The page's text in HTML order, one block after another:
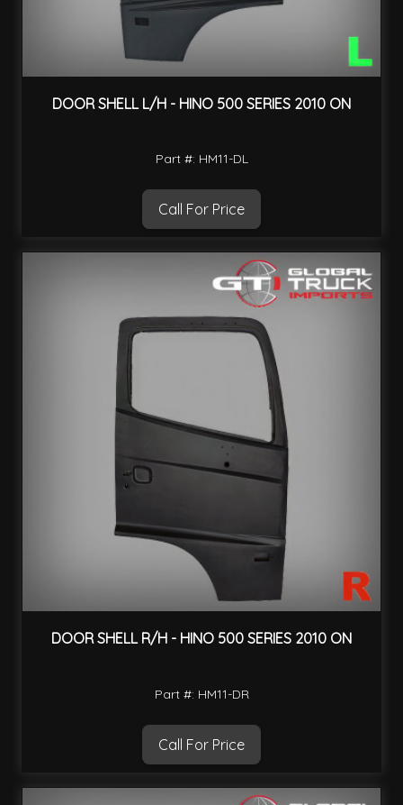
DOOR SHELL L/H - HINO 500 SERIES 2010 ON
Part #: HM11-DL
Call For Price
DOOR SHELL R/H - HINO 500 SERIES 2010 ON
Part #: HM11-DR
Call For Price